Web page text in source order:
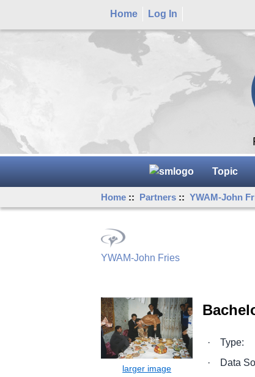
Home Log In
Topic
Home :: Partners ::YWAM-John
YWAM-John Fries
· Type:
·
Data